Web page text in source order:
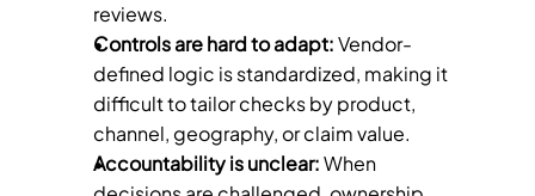
reviews.
Controls are hard to adapt: Vendor-
defined logic is standardized, making it
difficult to tailor checks by product,
channel, geography, or claim value.
Accountability is unclear: When